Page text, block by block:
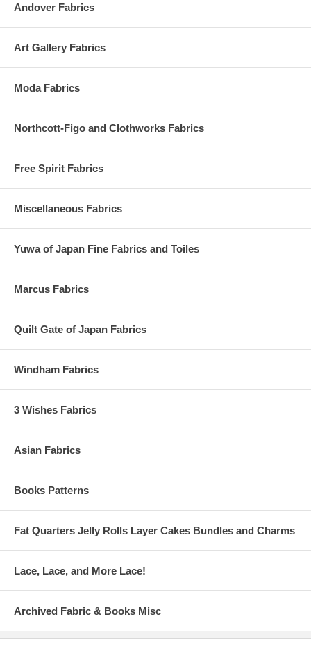
Andover Fabrics
Art Gallery Fabrics
Moda Fabrics
Northcott-Figo and Clothworks Fabrics
Free Spirit Fabrics
Miscellaneous Fabrics
Yuwa of Japan Fine Fabrics and Toiles
Marcus Fabrics
Quilt Gate of Japan Fabrics
Windham Fabrics
3 Wishes Fabrics
Asian Fabrics
Books Patterns
Fat Quarters Jelly Rolls Layer Cakes Bundles and Charms
Lace, Lace, and More Lace!
Archived Fabric & Books Misc